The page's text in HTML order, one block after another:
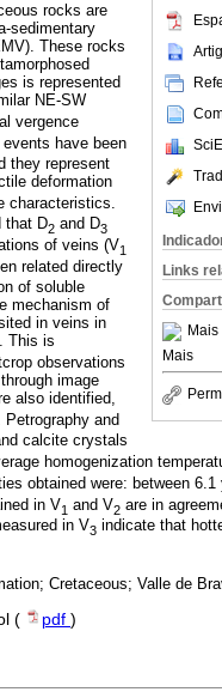
Links
Mais
Mais
rocks are
sedimentary
These rocks
is represented
NE-SW
vergence
have been
they represent
deformation
characteristics.
that D2 and D3
of veins (V1
related directly
of soluble
mechanism of
in veins in
. This is
observations
image
also identified,
and
calcite crystals
homogenization
obtained were: between 6.1
in V1 and V2 are in
in V3 indicate that
Cretaceous; Valle de
( pdf )